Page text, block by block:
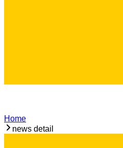
Home
news detail